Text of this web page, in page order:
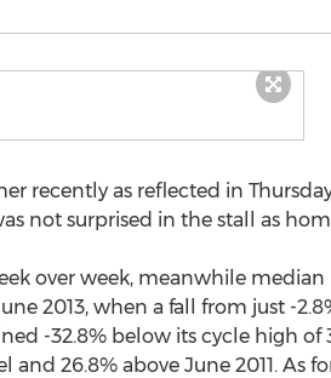
recently as reflected in
not surprised in the stall as
over week, meanwhile
2013, when a fall from just -
-32.8% below its cycle high of
26.8% above June 2011. As